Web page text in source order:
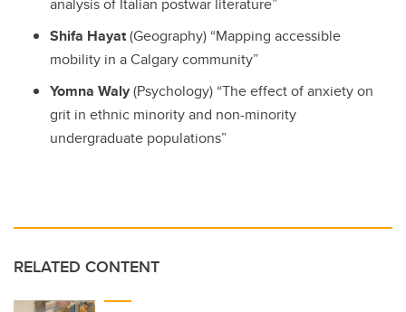
analysis of Italian postwar literature”
Shifa Hayat(Geography) “Mapping accessible
mobility in a Calgary community”
Yomna Waly(Psychology) “The effect of anxiety on
grit in ethnic minority and non-minority
undergraduate populations”
RELATED CONTENT